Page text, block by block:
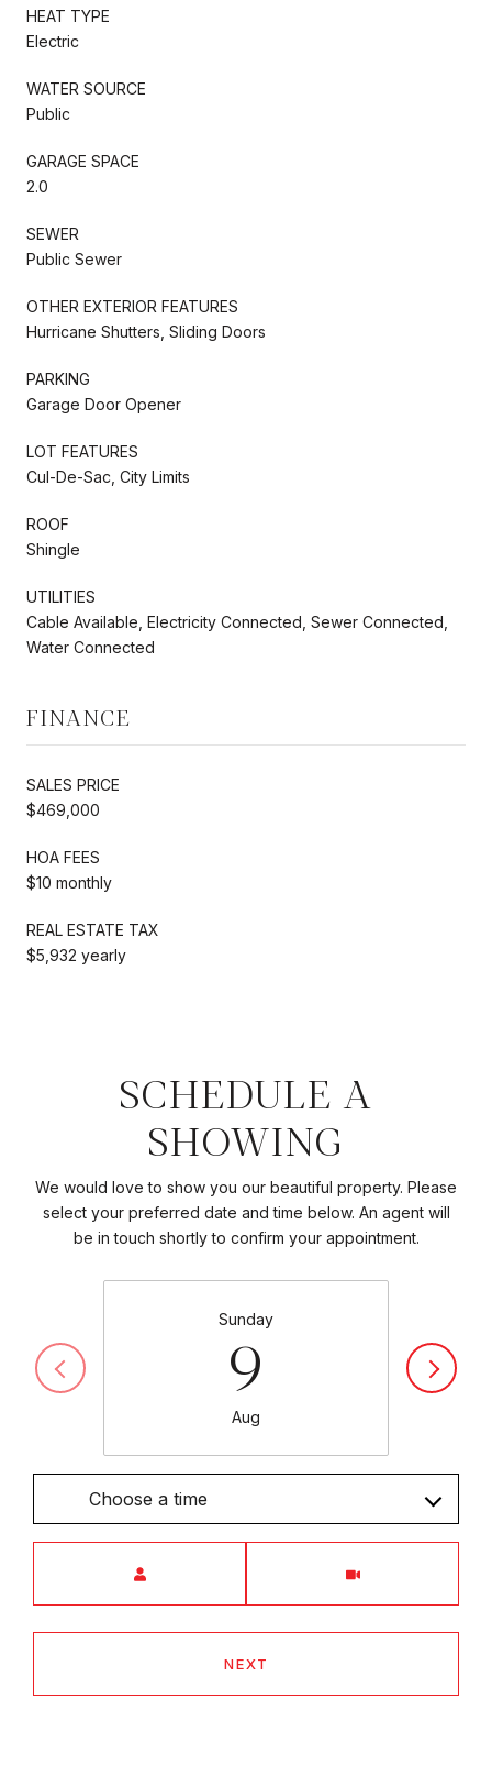
HEAT TYPE
Electric
WATER SOURCE
Public
GARAGE SPACE
2.0
SEWER
Public Sewer
OTHER EXTERIOR FEATURES
Hurricane Shutters, Sliding Doors
PARKING
Garage Door Opener
LOT FEATURES
Cul-De-Sac, City Limits
ROOF
Shingle
UTILITIES
Cable Available, Electricity Connected, Sewer Connected,
Water Connected
FINANCE
SALES PRICE
$469,000
HOA FEES
$10 monthly
REAL ESTATE TAX
$5,932 yearly
SCHEDULE A
SHOWING
We would love to show you our beautiful property. Please
select your preferred date and time below. An agent will
be in touch shortly to confirm your appointment.
Sunday
9
Aug
Choose a time
NEXT